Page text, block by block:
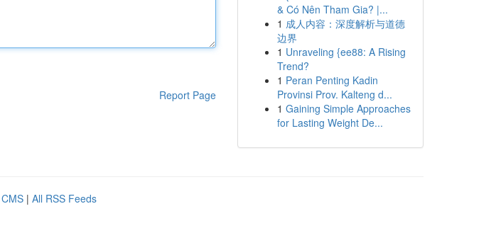
Report Page
& Có Nên Tham Gia? |...
1 成人内容：深度解析与道德
边界
1 Unraveling {ee88: A Rising
Trend?
1 Peran Penting Kadin
Provinsi Prov. Kalteng d...
1 Gaining Simple Approaches
for Lasting Weight De...
| All RSS Feeds